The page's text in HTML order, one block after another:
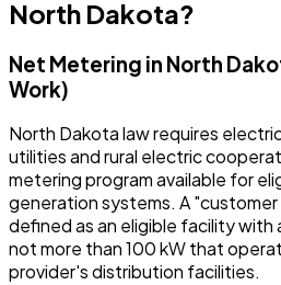
North Dakota?
Net Metering in North
Work)
North Dakota law requires
utilities and rural electric
metering program available for
generation systems. A
defined as an eligible facility
not more than 100 kW that
provider's distribution facilities.